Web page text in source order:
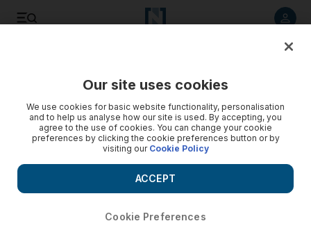
Our site uses cookies
We use cookies for basic website functionality, personalisation
and to help us analyse how our site is used. By accepting, you
agree to the use of cookies. You can change your cookie
preferences by clicking the cookie preferences button or by
visiting our Cookie Policy
Cookie Preferences
ACCEPT